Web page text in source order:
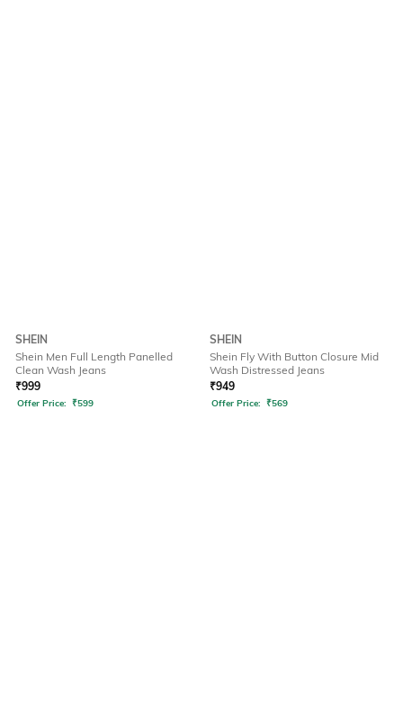
SHEIN
Shein Men Full Length Panelled
Clean Wash Jeans
₹999
Offer Price: ₹599
SHEIN
Shein Fly With Button Closure Mid
Wash Distressed Jeans
₹949
Offer Price: ₹569